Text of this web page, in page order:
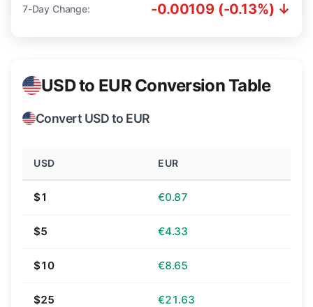
7-Day Change: -0.00109 (-0.13%) ↓
USD to EUR Conversion Table
Convert USD to EUR
USD EUR
$1 €0.87
$5 €4.33
$10 €8.65
$25 €21.63